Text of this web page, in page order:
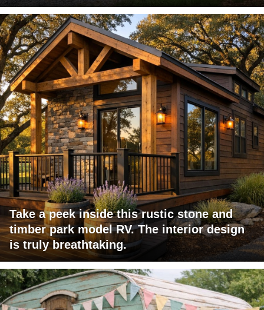
Take a peek inside this rustic stone and
timber park model RV. The interior design
is truly breathtaking.